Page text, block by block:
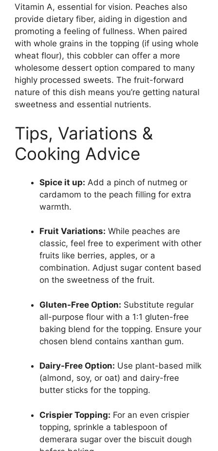
Vitamin A, essential for vision. Peaches also
provide dietary fiber, aiding in digestion and
promoting a feeling of fullness. When paired
with whole grains in the topping (if using whole
wheat flour), this cobbler can offer a more
wholesome dessert option compared to many
highly processed sweets. The fruit-forward
nature of this dish means you’re getting natural
sweetness and essential nutrients.
Tips, Variations &
Cooking Advice
Spice it up: Add a pinch of nutmeg or
cardamom to the peach filling for extra
warmth.
Fruit Variations: While peaches are
classic, feel free to experiment with other
fruits like berries, apples, or a
combination. Adjust sugar content based
on the sweetness of the fruit.
Gluten-Free Option: Substitute regular
all-purpose flour with a 1:1 gluten-free
baking blend for the topping. Ensure your
chosen blend contains xanthan gum.
Dairy-Free Option: Use plant-based milk
(almond, soy, or oat) and dairy-free
butter sticks for the topping.
Crispier Topping: For an even crispier
topping, sprinkle a tablespoon of
demerara sugar over the biscuit dough